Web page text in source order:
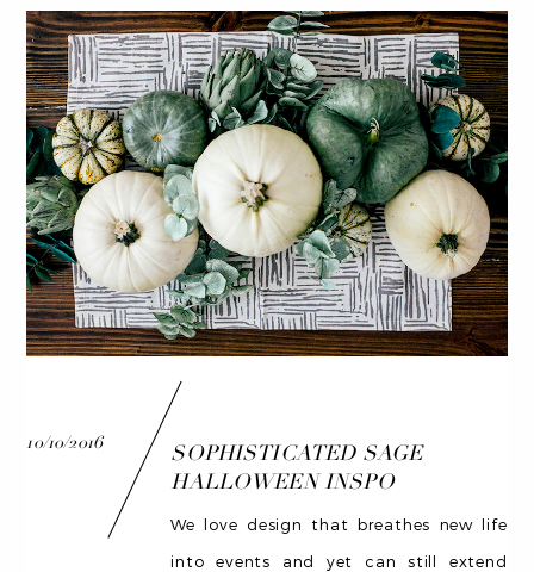
10/10/2016
SOPHISTICATED SAGE
HALLOWEEN INSPO
We love design that breathes new life
into events and yet can still extend